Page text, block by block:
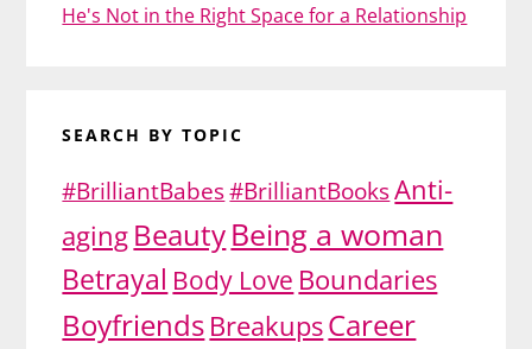
He's Not in the Right Space for a Relationship
SEARCH BY TOPIC
#BrilliantBabes#BrilliantBooksAnti-
aging BeautyBeing a woman
Betrayal Body Love Boundaries
Boyfriends BreakupsCareer